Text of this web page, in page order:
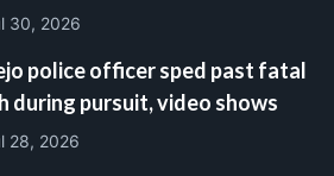
30, 2026
police officer sped past fatal
during pursuit, video shows
28, 2026